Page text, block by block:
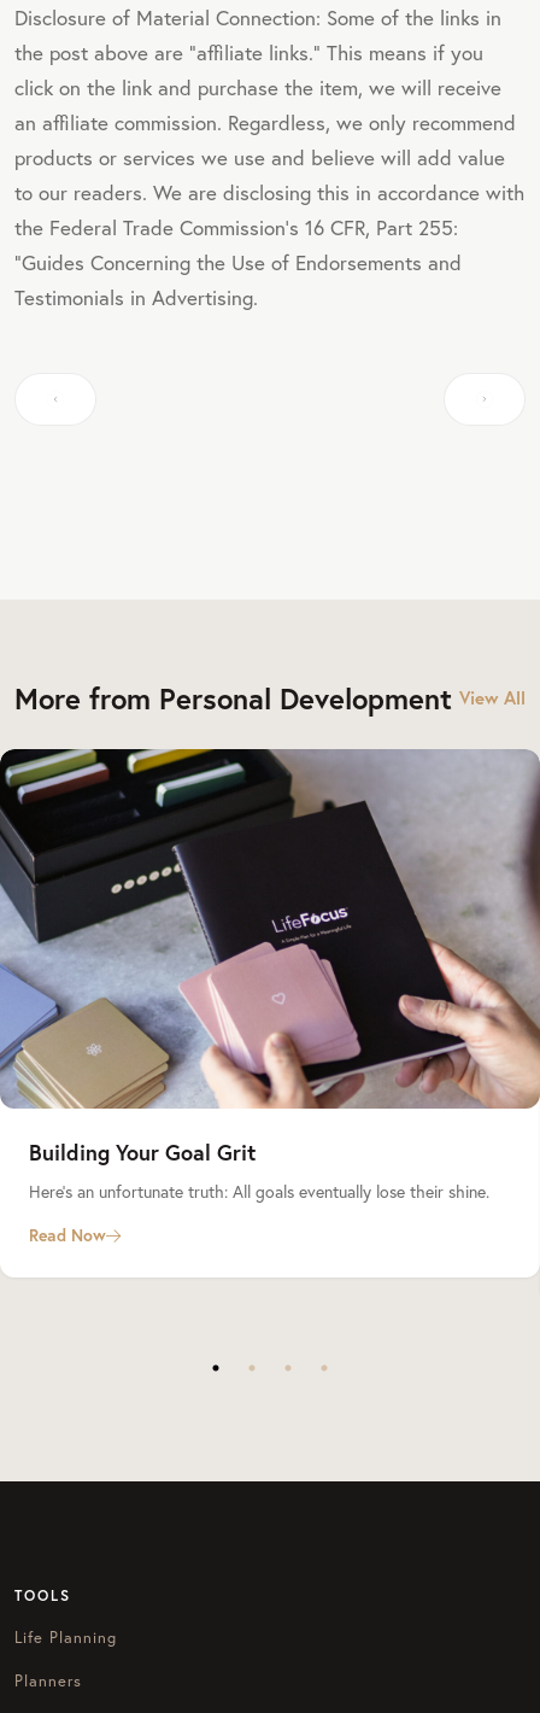
Disclosure of Material Connection: Some of the links in
the post above are "affiliate links." This means if you
click on the link and purchase the item, we will receive
an affiliate commission. Regardless, we only recommend
products or services we use and believe will add value
to our readers. We are disclosing this in accordance with
the Federal Trade Commission's 16 CFR, Part 255:
"Guides Concerning the Use of Endorsements and
Testimonials in Advertising.
More from Personal Development View All
Building Your Goal Grit
Here’s an unfortunate truth: All goals eventually lose their shine.
Read Now
TOOLS
Life Planning
Planners